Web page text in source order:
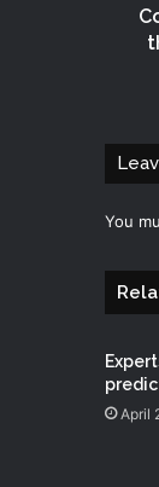
You
April